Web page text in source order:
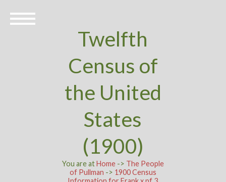
Twelfth
Census of
the United
States
(1900)
You are atHome-> The People
of Pullman -> 1900 Census